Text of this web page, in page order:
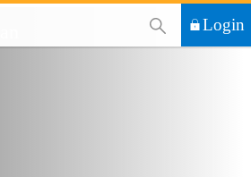
Login